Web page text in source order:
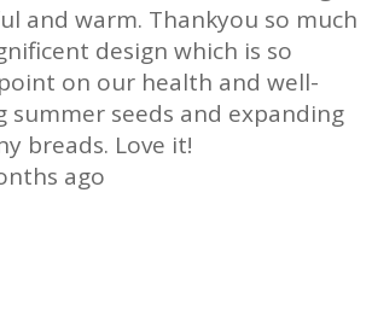
and warm. Thankyou so much
design which is so
on our health and well-
summer seeds and expanding
breads. Love it!
ago